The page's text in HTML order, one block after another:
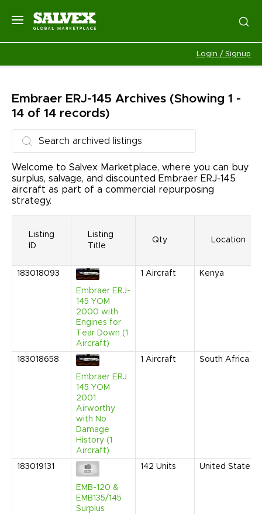
Login / Signup
Embraer ERJ-145 Archives (Showing 1 -
14 of 14 records)
Welcome to Salvex Marketplace, where you can buy
surplus, salvage, and discounted Embraer ERJ-145
aircraft as part of a commercial repurposing
strategy.
Listing
ID
Listing
Title
Qty Location
183018093
Embraer ERJ-
145 YOM
2000 with
Engines for
Tear Down (1
Aircraft)
1 Aircraft Kenya
183018658
Embraer ERJ
145 YOM
2001
Airworthy
with No
Damage
History (1
Aircraft)
1 Aircraft South Africa
183019131
EMB-120 &
EMB135/145
Surplus
142 Units United States